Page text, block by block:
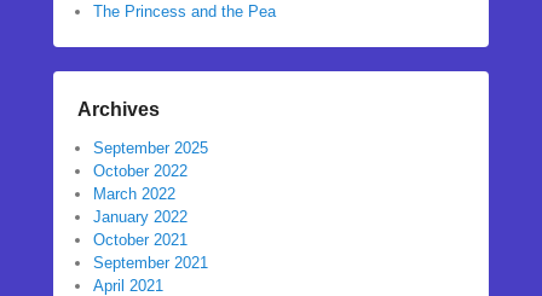
The Princess and the Pea
Archives
September 2025
October 2022
March 2022
January 2022
October 2021
September 2021
April 2021